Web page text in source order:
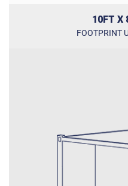
10FT X
FOOTPRINT